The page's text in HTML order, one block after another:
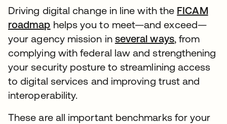
Driving digital change in line with the FICAM
roadmap helps you to meet—and exceed—
your agency mission in several ways, from
complying with federal law and strengthening
your security posture to streamlining access
to digital services and improving trust and
interoperability.
These are all important benchmarks for your